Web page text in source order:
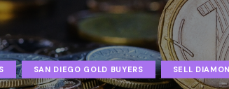
SAN DIEGO GOLD BUYERS SELL